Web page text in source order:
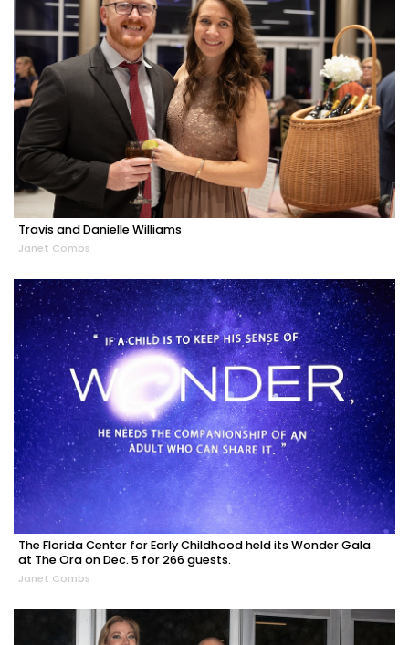
Travis and Danielle Williams
Janet Combs
The Florida Center for Early Childhood held its Wonder Gala
at The Ora on Dec. 5 for 266 guests.
Janet Combs